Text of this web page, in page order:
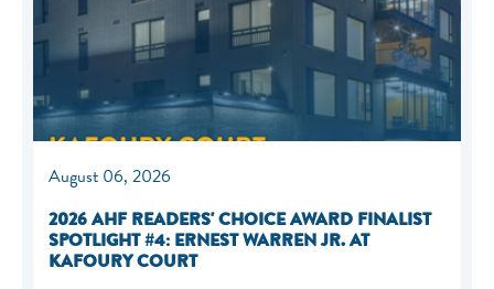
August 06, 2026
2026 AHF READERS' CHOICE AWARD FINALIST
SPOTLIGHT #4: ERNEST WARREN JR. AT
KAFOURY COURT